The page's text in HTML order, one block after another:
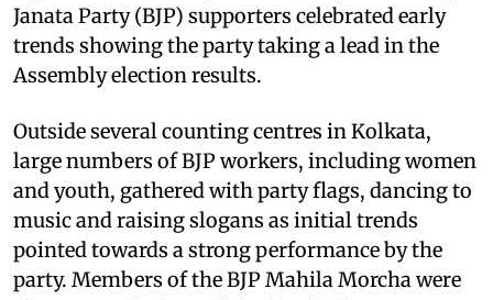
Janata Party (BJP) supporters celebrated early
trends showing the party taking a lead in the
Assembly election results.
Outside several counting centres in Kolkata,
large numbers of BJP workers, including women
and youth, gathered with party flags, dancing to
music and raising slogans as initial trends
pointed towards a strong performance by the
party. Members of the BJP Mahila Morcha were